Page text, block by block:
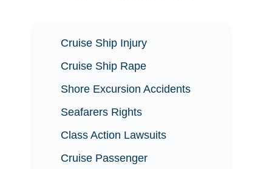
Cruise Ship Injury
Cruise Ship Rape
Shore Excursion Accidents
Seafarers Rights
Class Action Lawsuits
Cruise Passenger